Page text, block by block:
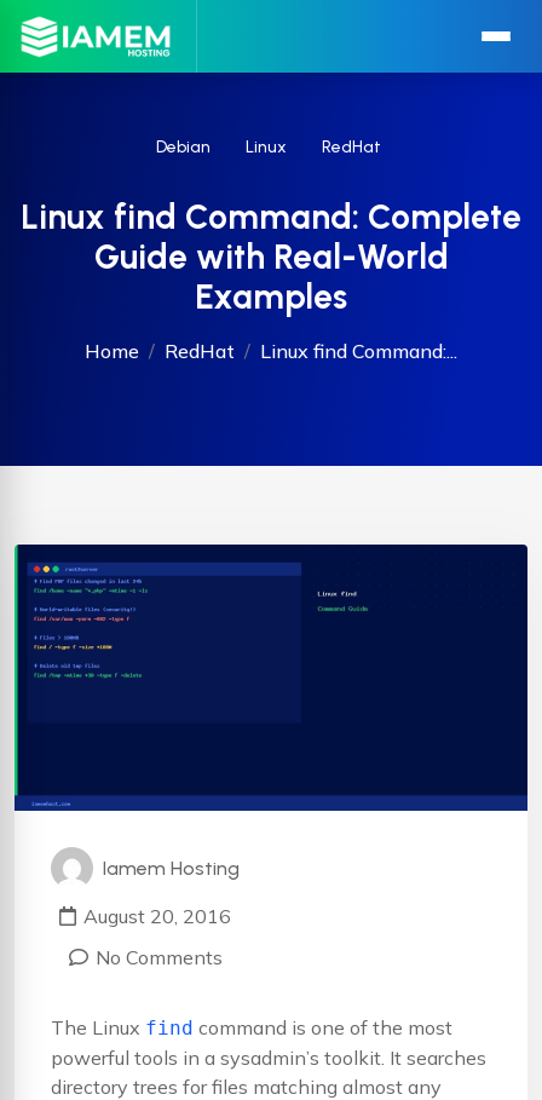
Debian Linux RedHat
Linux find Command: Complete
Guide with Real-World
Examples
Home RedHat Linux find Command:...
Iamem Hosting
August 20, 2016
No Comments
The Linux find command is one of the most
powerful tools in a sysadmin’s toolkit. It searches
directory trees for files matching almost any